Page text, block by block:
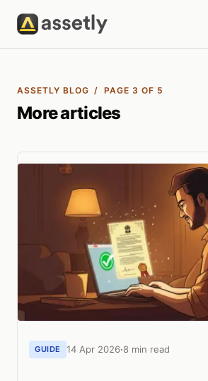
ASSETLY BLOG / PAGE 3 OF 5
More articles
GUIDE 14 Apr 2026 8 min read